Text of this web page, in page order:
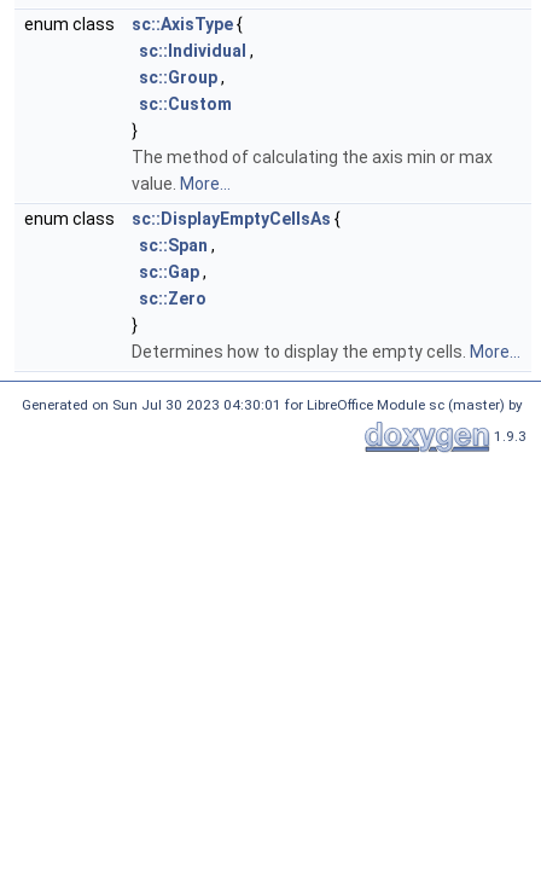
enum class
sc::AxisType{
sc::Individual ,
sc::Group,
sc::Custom
}
The method of calculating the axis min or max
value. More...
enum class
sc::DisplayEmptyCellsAs {
sc::Span ,
sc::Gap,
sc::Zero
}
Determines how to display the empty cells. More...
Generated on Sun Jul 30 2023 04:30:01 for LibreOffice Module sc (master) by
1.9.3